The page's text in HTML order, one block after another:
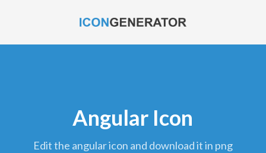
Angular Icon
edit the angular icon and download it in png